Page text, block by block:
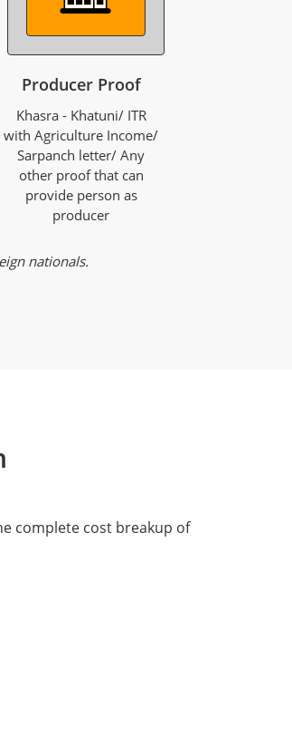
Producer Proof
Khasra - Khatuni/ ITR
with Agriculture Income/
Sarpanch letter/ Any
other proof that can
provide person as
producer
nationals.
complete cost breakup of